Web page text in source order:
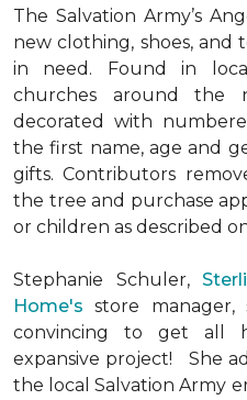
The Salvation Army’s
new clothing, shoes, and
in need. Found in
churches around the
decorated with
the first name, age and
gifts. Contributors
the tree and purchase
or children as described
Stephanie Schuler,
Home's store
convincing to get all
expansive project!
She
the local Salvation Army